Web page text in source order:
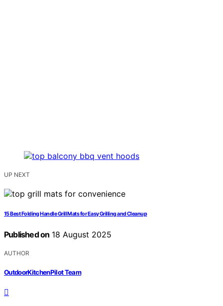
UP NEXT
15 Best Folding Handle Grill Mats for Easy Grilling and Cleanup
Published on 18 August 2025
AUTHOR
OutdoorKitchenPilot Team